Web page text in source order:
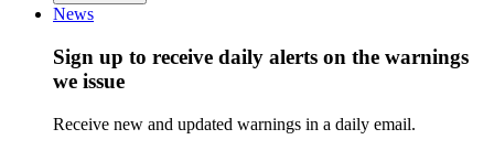
News
Sign up to receive daily alerts on the warnings
we issue
Receive new and updated warnings in a daily email.